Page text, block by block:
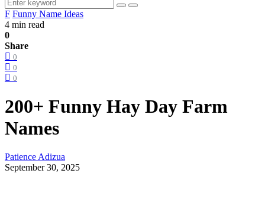
F Funny Name Ideas
4 min read
0
Share
0
0
0
200+ Funny Hay Day Farm
Names
Patience Adizua
September 30, 2025